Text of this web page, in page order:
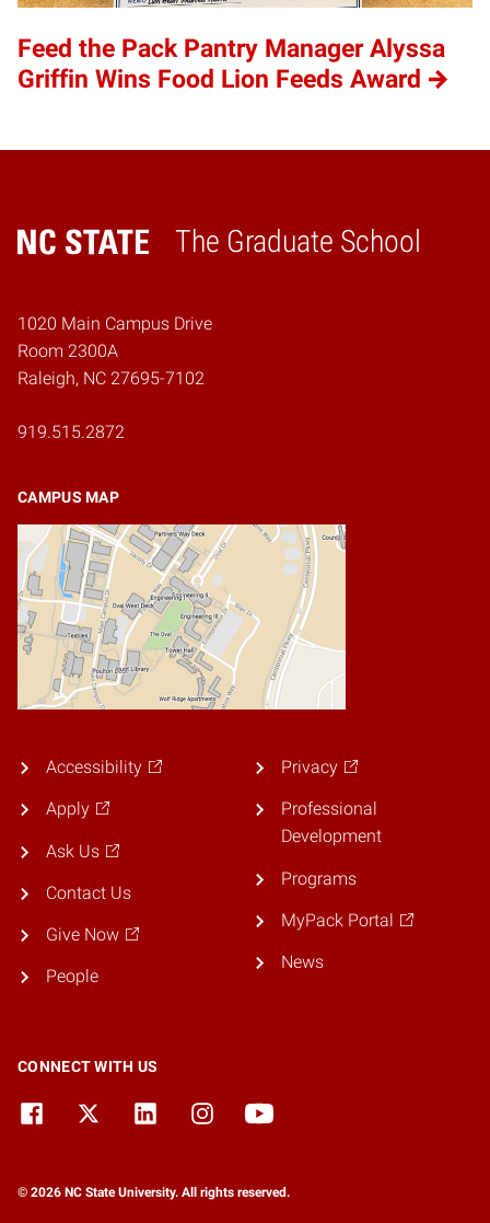
Feed the Pack Pantry Manager Alyssa
Griffin Wins Food Lion Feeds Award
The Graduate School
Home
1020 Main Campus Drive
Room 2300A
Raleigh, NC 27695-7102
919.515.2872
CAMPUS MAP
Accessibility
Apply
Ask Us
Contact Us
Give Now
People
Privacy
Professional
Development
Programs
MyPack Portal
News
CONNECT WITH US
© 2026 NC State University. All rights reserved.